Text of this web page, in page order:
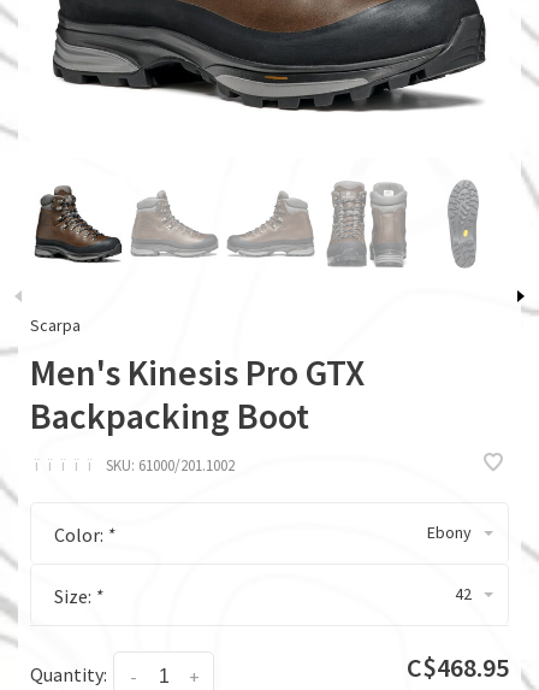
Scarpa
Men's Kinesis Pro GTX
Backpacking Boot
ï ï ï ï ï SKU: 61000/201.1002
Color: * Ebony
Size: * 42
Quantity: +
- C$468.95